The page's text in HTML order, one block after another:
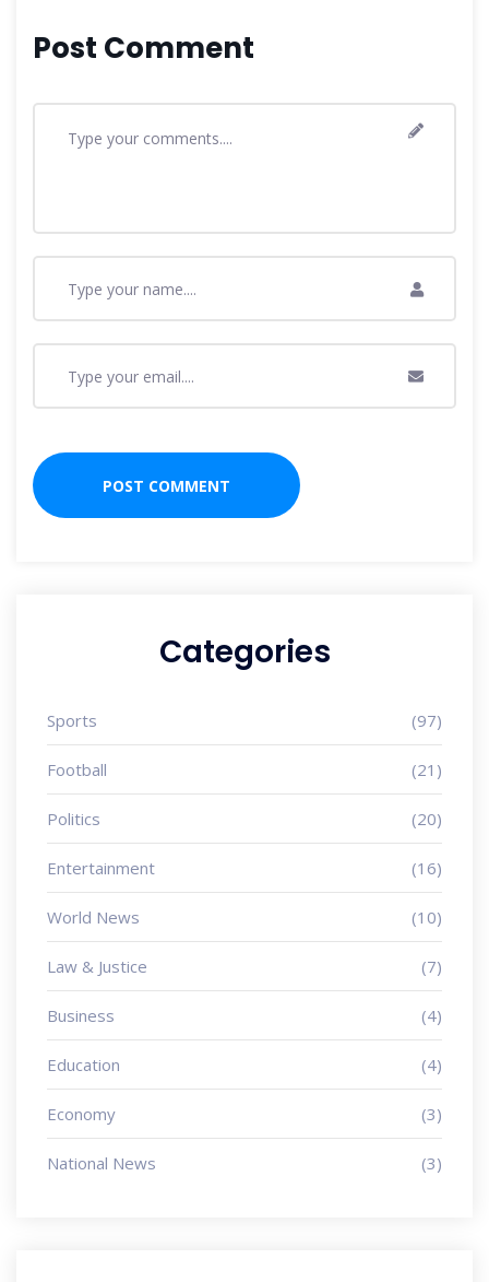
Post Comment
Categories
Sports (97)
Football (21)
Politics (20)
Entertainment (16)
World News (10)
Law & Justice (7)
Business (4)
Education (4)
Economy (3)
National News (3)